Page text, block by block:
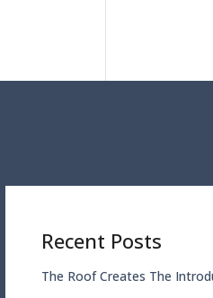
Recent Posts
The Roof Creates The